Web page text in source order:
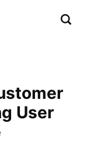
User